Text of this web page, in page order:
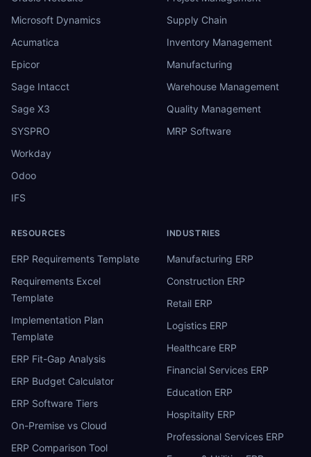
Microsoft Dynamics
Acumatica
Epicor
Sage Intacct
Sage X3
SYSPRO
Workday
Odoo
IFS
Supply Chain
Inventory Management
Manufacturing
Warehouse Management
Quality Management
MRP Software
RESOURCES
ERP Requirements Template
Requirements Excel
Template
Implementation Plan
Template
ERP Fit-Gap Analysis
ERP Budget Calculator
ERP Software Tiers
On-Premise vs Cloud
ERP Comparison Tool
INDUSTRIES
Manufacturing ERP
Construction ERP
Retail ERP
Logistics ERP
Healthcare ERP
Financial Services ERP
Education ERP
Hospitality ERP
Professional Services ERP